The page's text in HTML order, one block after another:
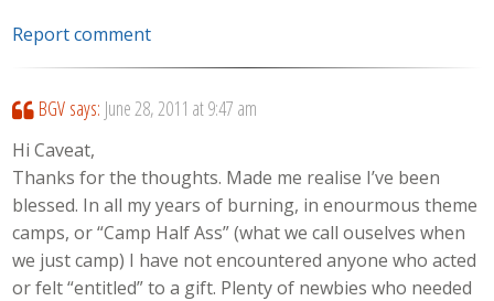
Report comment
BGV says: June 28, 2011 at 9:47 am
Hi Caveat,
Thanks for the thoughts. Made me realise I’ve been
blessed. In all my years of burning, in enourmous theme
camps, or “Camp Half Ass” (what we call ouselves when
we just camp) I have not encountered anyone who acted
or felt “entitled” to a gift. Plenty of newbies who needed